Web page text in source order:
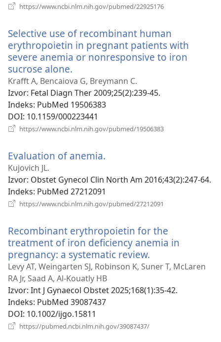
https://www.ncbi.nlm.nih.gov/pubmed/22925176
prozor)
Selective use of recombinant human
erythropoietin in pregnant patients with
severe anemia or nonresponsive to iron
sucrose alone.
se
novi
prozor)
Krafft A, Bencaiova G, Breymann C.
Izvor‎: Fetal Diagn Ther 2009;25(2):239-45.
Indeks‎: PubMed 19506383
DOI‎: 10.1159/000223441
https://www.ncbi.nlm.nih.gov/pubmed/19506383
Evaluation of anemia.
novi
Kujovich JL.
Izvor‎: Obstet Gynecol Clin North Am 2016;43(2):247-64.
Indeks‎: PubMed 27212091
https://www.ncbi.nlm.nih.gov/pubmed/27212091
prozor)
Recombinant erythropoietin for the
treatment of iron deficiency anemia in
pregnancy: a systematic review.
se
prozor)
Levy AT, Weingarten SJ, Robinson K, Suner T, McLaren
RA Jr, Saad A, Al-Kouatly HB
Izvor‎: Int J Gynaecol Obstet 2025;168(1):35-42.
Indeks‎: PubMed 39087437
DOI‎: 10.1002/ijgo.15811
https://pubmed.ncbi.nlm.nih.gov/39087437/